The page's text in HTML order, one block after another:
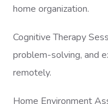
home organization.
Cognitive Therapy
problem-solving, and
remotely.
Home Environment